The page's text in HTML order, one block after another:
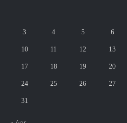
3 4 5 6
10 11 12 13
17 18 19 20
24 25 26 27
31